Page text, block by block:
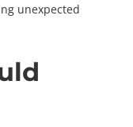
unexpected